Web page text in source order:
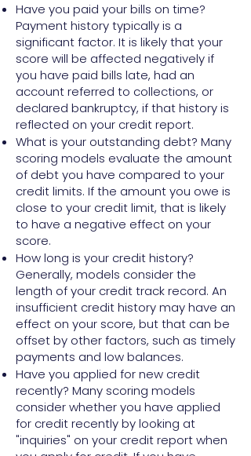
Have you paid your bills on time?
Payment history typically is a
significant factor. It is likely that your
score will be affected negatively if
you have paid bills late, had an
account referred to collections, or
declared bankruptcy, if that history is
reflected on your credit report.
What is your outstanding debt? Many
scoring models evaluate the amount
of debt you have compared to your
credit limits. If the amount you owe is
close to your credit limit, that is likely
to have a negative effect on your
score.
How long is your credit history?
Generally, models consider the
length of your credit track record. An
insufficient credit history may have an
effect on your score, but that can be
offset by other factors, such as timely
payments and low balances.
Have you applied for new credit
recently? Many scoring models
consider whether you have applied
for credit recently by looking at
"inquiries" on your credit report when